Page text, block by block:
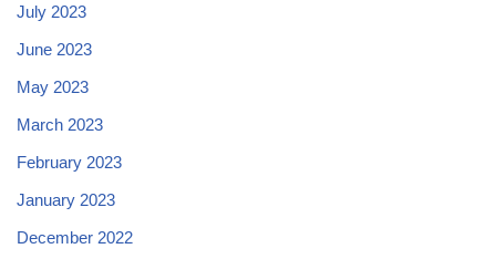
July 2023
June 2023
May 2023
March 2023
February 2023
January 2023
December 2022